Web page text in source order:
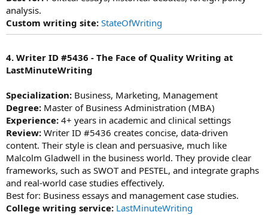
analysis.
Custom writing site: StateOfWriting
4. Writer ID #5436 - The Face of Quality Writing at
LastMinuteWriting
Specialization: Business, Marketing, Management
Degree: Master of Business Administration (MBA)
Experience: 4+ years in academic and clinical settings
Review: Writer ID #5436 creates concise, data-driven
content. Their style is clean and persuasive, much like
Malcolm Gladwell in the business world. They provide clear
frameworks, such as SWOT and PESTEL, and integrate graphs
and real-world case studies effectively.
Best for: Business essays and management case studies.
College writing service: LastMinuteWriting